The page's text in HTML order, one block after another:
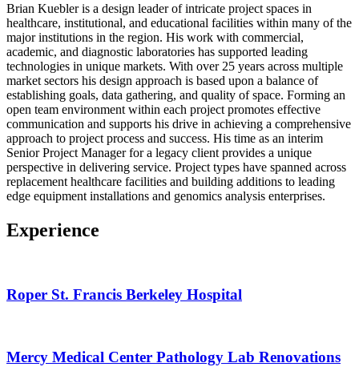
Brian Kuebler is a design leader of intricate project spaces in
healthcare, institutional, and educational facilities within many of the
major institutions in the region. His work with commercial,
academic, and diagnostic laboratories has supported leading
technologies in unique markets. With over 25 years across multiple
market sectors his design approach is based upon a balance of
establishing goals, data gathering, and quality of space. Forming an
open team environment within each project promotes effective
communication and supports his drive in achieving a comprehensive
approach to project process and success. His time as an interim
Senior Project Manager for a legacy client provides a unique
perspective in delivering service. Project types have spanned across
replacement healthcare facilities and building additions to leading
edge equipment installations and genomics analysis enterprises.
Experience
Roper St. Francis Berkeley Hospital
Mercy Medical Center Pathology Lab Renovations